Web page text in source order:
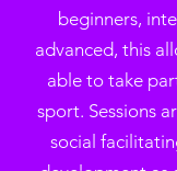
beginners,
advanced, this
able to take
sport. Sessions
social